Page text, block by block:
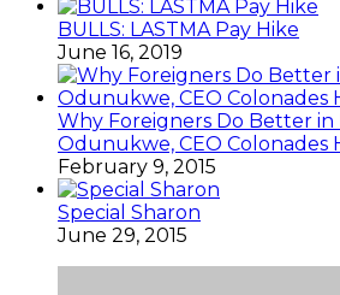
BULLS: LASTMA Pay Hike
June 16, 2019
Why Foreigners Do Better in
Odunukwe, CEO Colonades
February 9, 2015
Special Sharon
June 29, 2015